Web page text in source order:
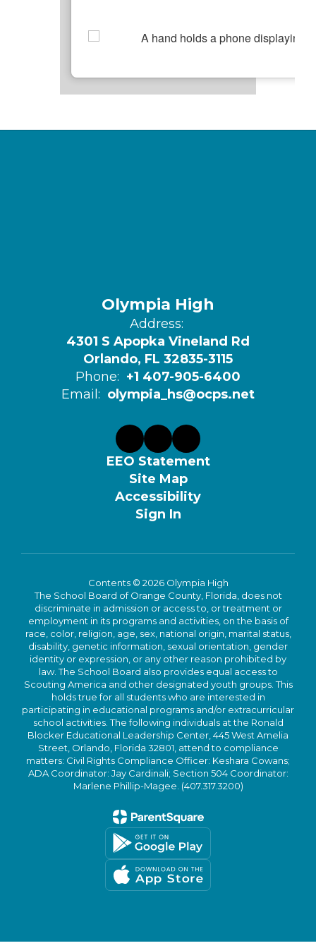
Olympia High
Address:
4301 S Apopka Vineland Rd
Orlando, FL 32835-3115
Phone: +1 407-905-6400
Email: olympia_hs@ocps.net
EEO Statement
Site Map
Accessibility
Sign In
Contents © 2026 Olympia High
The School Board of Orange County, Florida, does not
discriminate in admission or access to, or treatment or
employment in its programs and activities, on the basis of
race, color, religion, age, sex, national origin, marital status,
disability, genetic information, sexual orientation, gender
identity or expression, or any other reason prohibited by
law. The School Board also provides equal access to
Scouting America and other designated youth groups. This
holds true for all students who are interested in
participating in educational programs and/or extracurricular
school activities. The following individuals at the Ronald
Blocker Educational Leadership Center, 445 West Amelia
Street, Orlando, Florida 32801, attend to compliance
matters: Civil Rights Compliance Officer: Keshara Cowans;
ADA Coordinator: Jay Cardinali; Section 504 Coordinator:
Marlene Phillip-Magee. (407.317.3200)